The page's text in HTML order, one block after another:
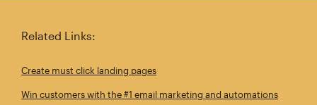
Related Links:
Create must click landing pages
Win customers with the #1 email marketing and automations